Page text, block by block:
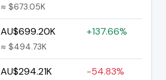
≈ $673.05K
AU$699.20K
≈ $494.73K
+137.66%
AU$294.21K -54.83%